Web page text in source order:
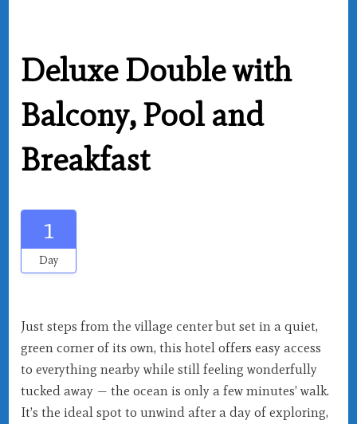
Deluxe Double with
Balcony, Pool and
Breakfast
1
Day
Just steps from the village center but set in a quiet,
green corner of its own, this hotel offers easy access
to everything nearby while still feeling wonderfully
tucked away — the ocean is only a few minutes’ walk.
It’s the ideal spot to unwind after a day of exploring,